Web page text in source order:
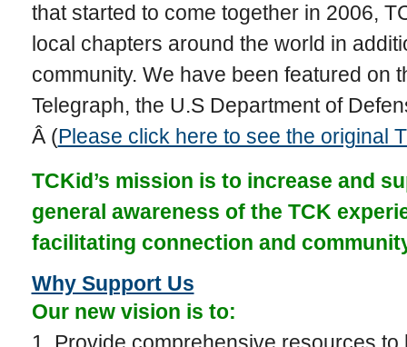
that started to come together in 2006,
local chapters around the world in
community. We have been featured on
Telegraph, the U.S Department of
Â (Please click here to see the original
TCKid’s mission is to increase and
general awareness of the TCK
facilitating connection and
Why Support Us
Our new vision is to: